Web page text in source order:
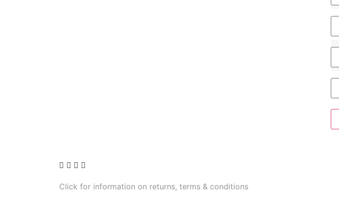
Click for information on returns, terms & conditions